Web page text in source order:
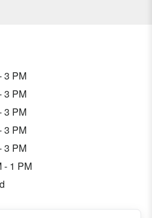
3 PM
3 PM
3 PM
3 PM
3 PM
- 1 PM